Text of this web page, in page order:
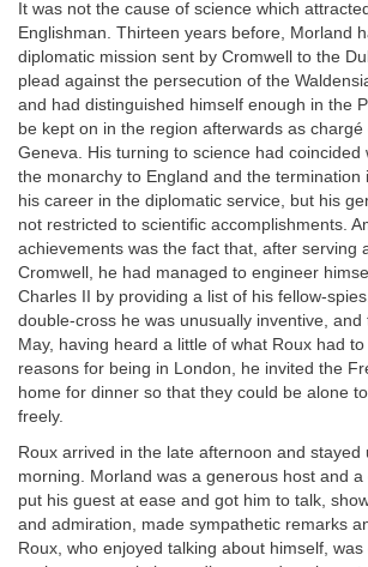
It was not the cause of science which
Englishman. Thirteen years before, Morland
diplomatic mission sent by Cromwell to the
plead against the persecution of the
and had distinguished himself enough in the
be kept on in the region afterwards as chargé
Geneva. His turning to science had coincided
the monarchy to England and the termination
his career in the diplomatic service, but his
not restricted to scientific accomplishments.
achievements was the fact that, after serving
Cromwell, he had managed to engineer
Charles II by providing a list of his fellow-
double-cross he was unusually inventive,
May, having heard a little of what Roux had
reasons for being in London, he invited the
home for dinner so that they could be alone
freely.
Roux arrived in the late afternoon and stayed
morning. Morland was a generous host and
put his guest at ease and got him to talk,
and admiration, made sympathetic remarks
Roux, who enjoyed talking about himself,